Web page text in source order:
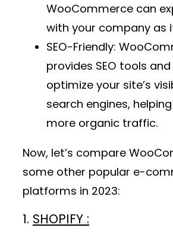
WooCommerce can
with your company as
SEO-Friendly:
provides SEO tools
optimize your site’s
search engines,
more organic traffic.
Now, let’s compare
some other popular e-
platforms in 2023:
1. SHOPIFY :